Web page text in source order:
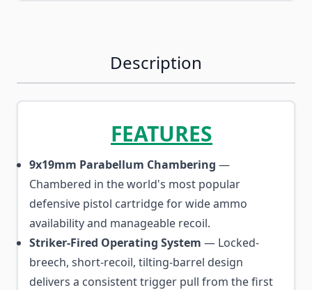
Description
FEATURES
9x19mm Parabellum Chambering —
Chambered in the world's most popular
defensive pistol cartridge for wide ammo
availability and manageable recoil.
Striker-Fired Operating System — Locked-
breech, short-recoil, tilting-barrel design
delivers a consistent trigger pull from the first